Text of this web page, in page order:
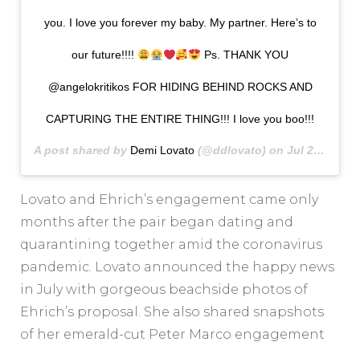
you. I love you forever my baby. My partner. Here’s to
our future!!!! Ps. THANK YOU
@angelokritikos FOR HIDING BEHIND ROCKS AND
CAPTURING THE ENTIRE THING!!! I love you boo!!!
A post shared by Demi Lovato (@ddlovato) on Jul 22, 2020 at 10:46pm PDT
Lovato and Ehrich’s engagement came only
months after the pair began dating and
quarantining together amid the coronavirus
pandemic. Lovato announced the happy news
in July with gorgeous beachside photos of
Ehrich’s proposal. She also shared snapshots
of her emerald-cut Peter Marco engagement